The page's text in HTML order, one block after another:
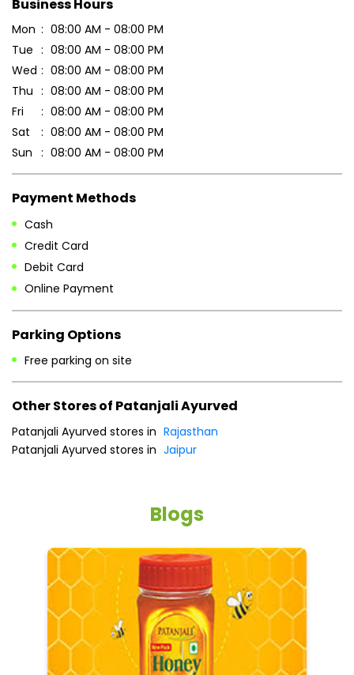
Business Hours
Mon
08:00 AM - 08:00 PM
Tue
08:00 AM - 08:00 PM
Wed
08:00 AM - 08:00 PM
Thu
08:00 AM - 08:00 PM
Fri
08:00 AM - 08:00 PM
Sat
08:00 AM - 08:00 PM
Sun
08:00 AM - 08:00 PM
Payment Methods
Cash
Credit Card
Debit Card
Online Payment
Parking Options
Free parking on site
Other Stores of Patanjali Ayurved
Patanjali Ayurved stores in Rajasthan
Patanjali Ayurved stores in Jaipur
Blogs